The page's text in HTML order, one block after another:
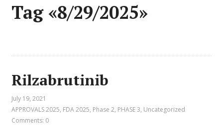
Tag «8/29/2025»
Rilzabrutinib
July 19, 2021
APPROVALS 2025, FDA 2025, Phase 2, PHASE 3, Uncategorized
Comments: 0